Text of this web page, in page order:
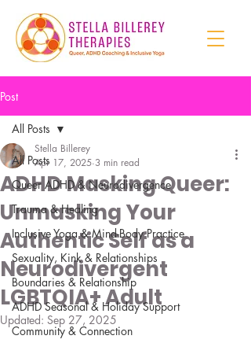
Post
All Posts
Queer ADHD & Neurodivergence
Trauma & Healing
Inclusive Yoga & Mind-Body Practice
Sexuality, Kink & Relationships
Boundaries & Relationship
ADHD Seasonal & Holiday Support
Community & Connection
All Posts
ADHD Masking Queer:
Unmasking Your
Authentic Self as a
Neurodivergent
LGBTQIA+ Adult
Stella Billerey
Apr 17, 2025 3 min read
Updated: Sep 27, 2025